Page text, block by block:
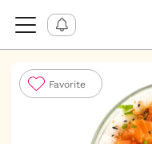
Favorite